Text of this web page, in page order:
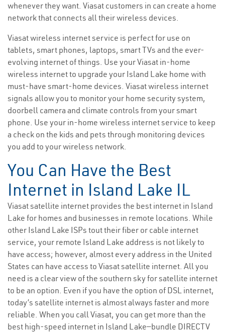
whenever they want. Viasat customers in can create a home
network that connects all their wireless devices.
Viasat wireless internet service is perfect for use on
tablets, smart phones, laptops, smart TVs and the ever-
evolving internet of things. Use your Viasat in-home
wireless internet to upgrade your Island Lake home with
must-have smart-home devices. Viasat wireless internet
signals allow you to monitor your home security system,
doorbell camera and climate controls from your smart
phone. Use your in-home wireless internet service to keep
a check on the kids and pets through monitoring devices
you add to your wireless network.
You Can Have the Best
Internet in Island Lake IL
Viasat satellite internet provides the best internet in Island
Lake for homes and businesses in remote locations. While
other Island Lake ISPs tout their fiber or cable internet
service, your remote Island Lake address is not likely to
have access; however, almost every address in the United
States can have access to Viasat satellite internet. All you
need is a clear view of the southern sky for satellite internet
to be an option. Even if you have the option of DSL internet,
today’s satellite internet is almost always faster and more
reliable. When you call Viasat, you can get more than the
best high-speed internet in Island Lake—bundle DIRECTV